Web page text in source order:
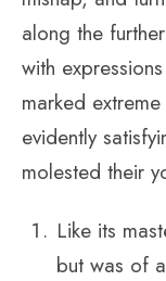
along the
with
marked
evidently
molested their
Like its
but was of